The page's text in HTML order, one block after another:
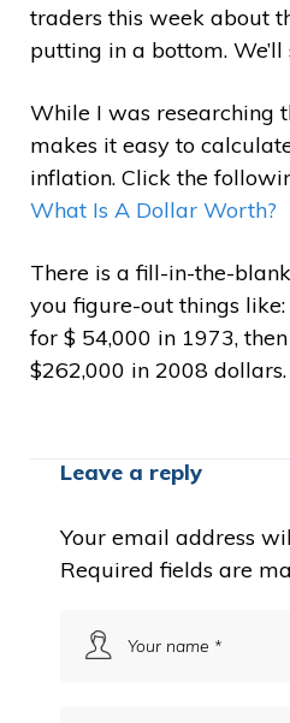
traders this week about
putting in a bottom. We’ll
While I was researching
makes it easy to
inflation. Click the
What Is A Dollar Worth?
There is a fill-in-the-
you figure-out things
for $ 54,000 in 1973,
$262,000 in 2008
Leave a reply
Your email address
Required fields are